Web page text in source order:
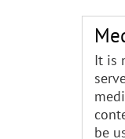
It is
be